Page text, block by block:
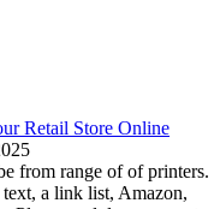
Retail Store Online
from range of of printers.
a link list, Amazon,